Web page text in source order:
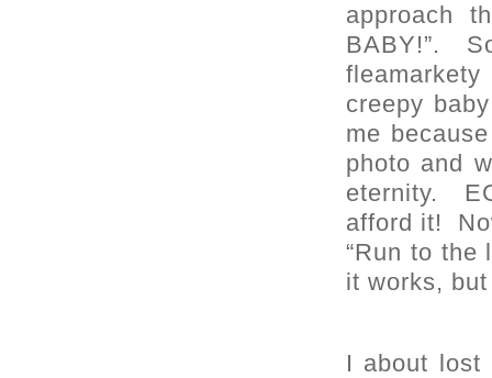
approach
BABY!”.
creepy
me
photo and
eternity.
afford it!
“Run to the
it works,
I about